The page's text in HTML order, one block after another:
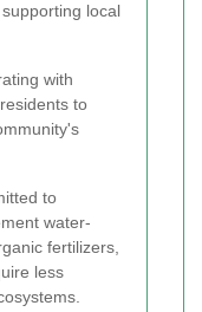
local
with
to
to
water-
fertilizers,
less